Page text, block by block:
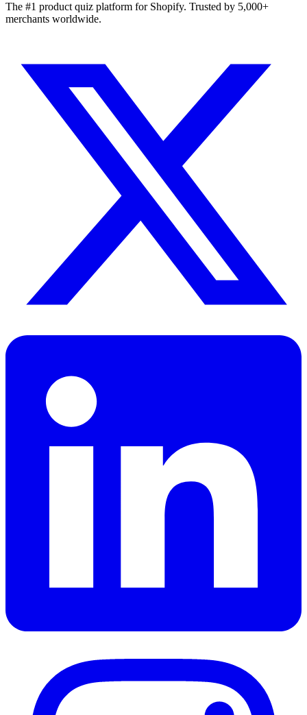
The #1 product quiz platform for Shopify. Trusted by 5,000+
merchants worldwide.